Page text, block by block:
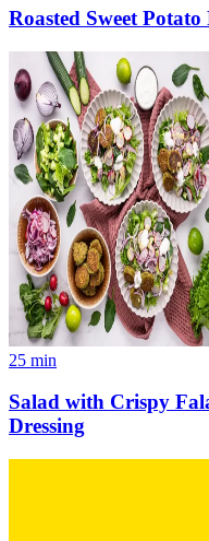
Roasted Sweet
25 min
Salad with Crispy
Dressing